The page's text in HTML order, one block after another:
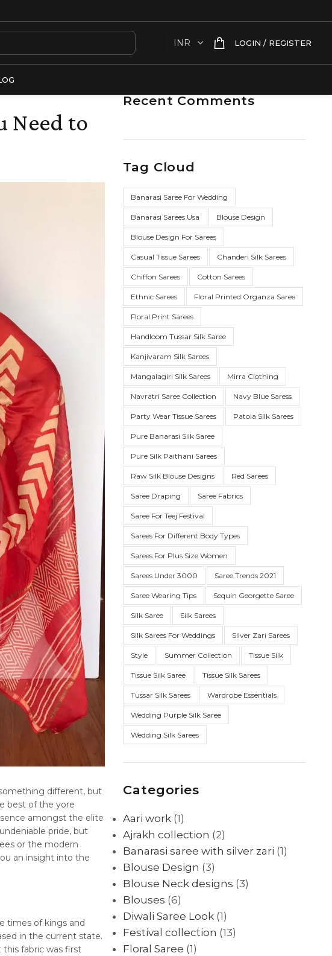
LOGIN / REGISTER
PARTY WEAR WEDDING
TISSUE SILK KOTA SILK
Need to
different, but
best of the yore
amongst the elite
pride, but
or the modern
an insight into the
times of kings and
in the current state.
fabric was first
Recent Comments
Tag Cloud
Banarasi Saree For Wedding
Banarasi Sarees Usa Blouse Design
Blouse Design For Sarees
Casual Tissue Sarees Chanderi Silk Sarees
Chiffon Sarees Cotton Sarees
Ethnic Sarees Floral Printed Organza Saree
Floral Print Sarees
Handloom Tussar Silk Saree
Kanjivaram Silk Sarees
Mangalagiri Silk Sarees Mirra Clothing
Navratri Saree Collection Navy Blue Saress
Party Wear Tissue Sarees Patola Silk Sarees
Pure Banarasi Silk Saree
Pure Silk Paithani Sarees
Raw Silk Blouse Designs Red Sarees
Saree Draping Saree Fabrics
Saree For Teej Festival
Sarees For Different Body Types
Sarees For Plus Size Women
Sarees Under 3000 Saree Trends 2021
Saree Wearing Tips Sequin Georgette Saree
Silk Saree Silk Sarees
Silk Sarees For Weddings Silver Zari Sarees
Style Summer Collection Tissue Silk
Tissue Silk Saree Tissue Silk Sarees
Tussar Silk Sarees Wardrobe Essentials
Wedding Purple Silk Saree
Wedding Silk Sarees
Categories
Aari work (1)
Ajrakh collection (2)
Banarasi saree with silver zari (1)
Blouse Design (3)
Blouse Neck designs (3)
Blouses (6)
Diwali Saree Look (1)
Festival collection (13)
Floral Saree (1)